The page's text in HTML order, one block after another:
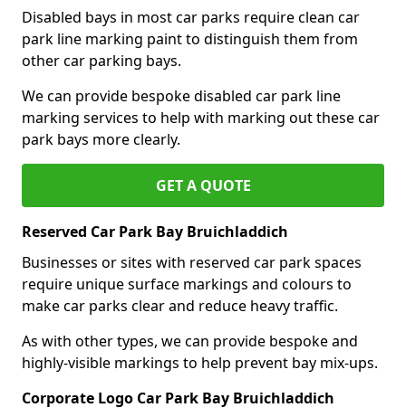
Disabled bays in most car parks require clean car
park line marking paint to distinguish them from
other car parking bays.
We can provide bespoke disabled car park line
marking services to help with marking out these car
park bays more clearly.
GET A QUOTE
Reserved Car Park Bay Bruichladdich
Businesses or sites with reserved car park spaces
require unique surface markings and colours to
make car parks clear and reduce heavy traffic.
As with other types, we can provide bespoke and
highly-visible markings to help prevent bay mix-ups.
Corporate Logo Car Park Bay Bruichladdich